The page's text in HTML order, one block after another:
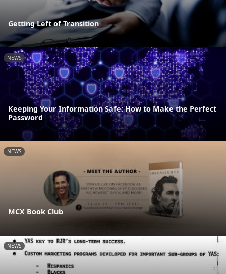
Getting Left of Transition
NEWS
Keeping Your Information Safe: How to Make the Perfect
Password
NEWS
MCX Book Club
NEWS